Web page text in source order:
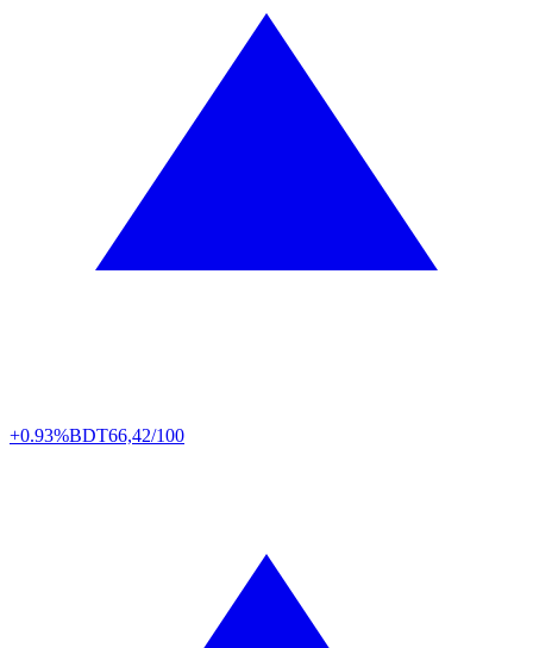
+0.93%BDT66,42/100